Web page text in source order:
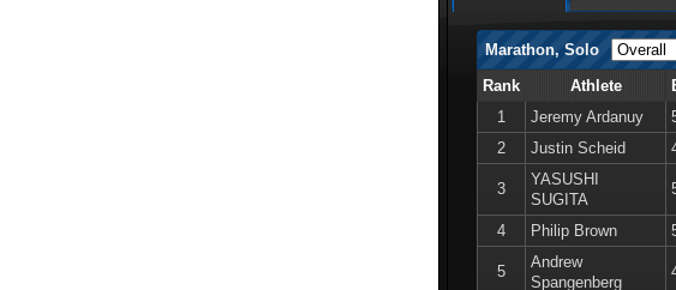
Marathon, Solo
Rank
Athlete
1
Jeremy Ardanuy
2
Justin Scheid
3
YASUSHI
SUGITA
4 Philip Brown
5
Andrew
Spangenberg